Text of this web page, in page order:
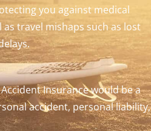
you against medical
travel mishaps such as lost
Insurance would be a
accident, personal liability,